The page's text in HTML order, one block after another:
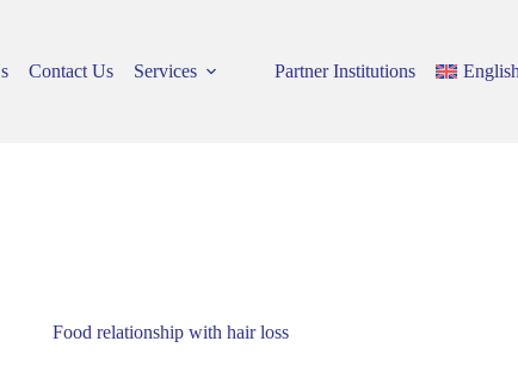
Contact Us Services Partner Institutions English
Food relationship with hair loss